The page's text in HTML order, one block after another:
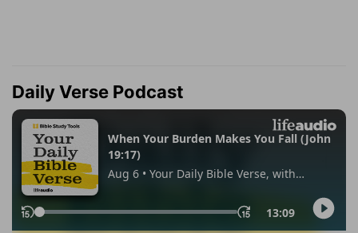
Daily Verse Podcast